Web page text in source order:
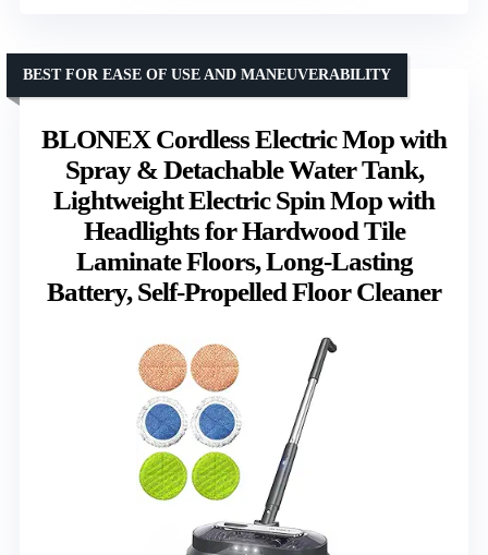
BLONEX Cordless Electric Mop with
Spray & Detachable Water Tank,
Lightweight Electric Spin Mop with
Headlights for Hardwood Tile
Laminate Floors, Long-Lasting
Battery, Self-Propelled Floor Cleaner
BEST FOR EASE OF USE AND MANEUVERABILITY